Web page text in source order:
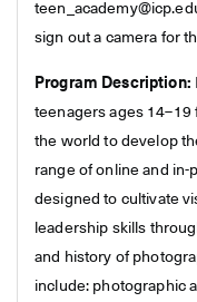
sign out a camera for
Program Description:
teenagers ages 14–19
the world to develop
range of online and
designed to cultivate
leadership skills
and history of
include: photographic